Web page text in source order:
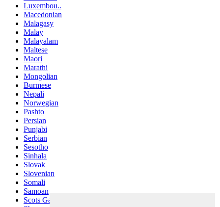
Luxembou..
Macedonian
Malagasy
Malay
Malayalam
Maltese
Maori
Marathi
Mongolian
Burmese
Nepali
Norwegian
Pashto
Persian
Punjabi
Serbian
Sesotho
Sinhala
Slovak
Slovenian
Somali
Samoan
Scots Gaelic